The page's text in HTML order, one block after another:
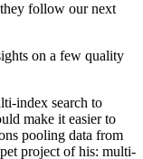
follow our next
on a few quality
index search to
make it easier to
pooling data from
project of his: multi-